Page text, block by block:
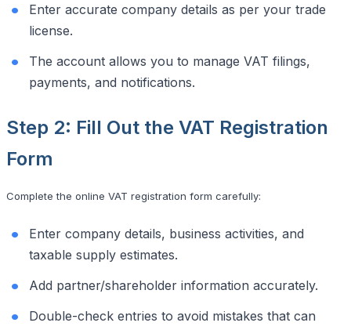
Enter accurate company details as per your trade
license.
The account allows you to manage VAT filings,
payments, and notifications.
Step 2: Fill Out the VAT Registration
Form
Complete the online VAT registration form carefully:
Enter company details, business activities, and
taxable supply estimates.
Add partner/shareholder information accurately.
Double-check entries to avoid mistakes that can